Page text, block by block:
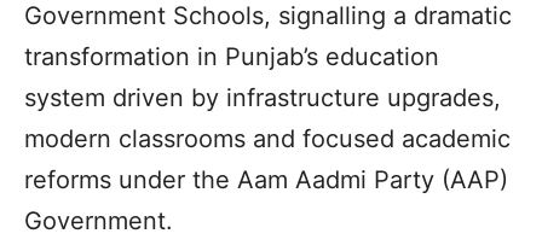
Government Schools, signalling a dramatic
transformation in Punjab’s education
system driven by infrastructure upgrades,
modern classrooms and focused academic
reforms under the Aam Aadmi Party (AAP)
Government.